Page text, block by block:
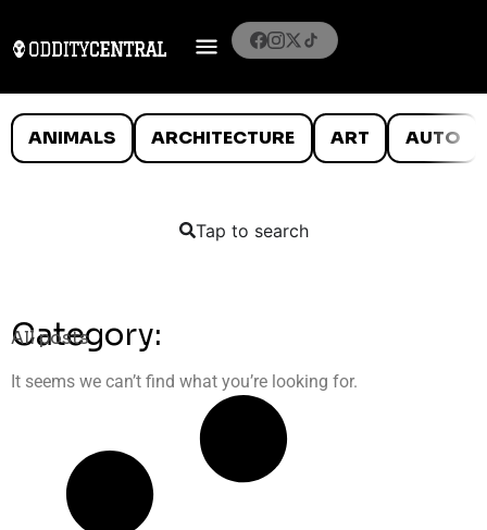
ANIMALS ARCHITECTURE ART AUTO
Tap to search
Category:
All posts
It seems we can’t find what you’re looking for.